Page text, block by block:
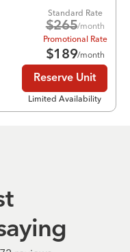
Standard Rate
$265/month
Promotional Rate
$189/month
Reserve Unit
Limited Availability